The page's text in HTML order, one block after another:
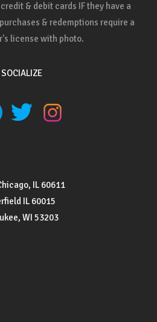
& debit cards IF they have a
& redemptions require a
license with photo.
SOCIALIZE
IL 60611
IL 60015
WI 53203